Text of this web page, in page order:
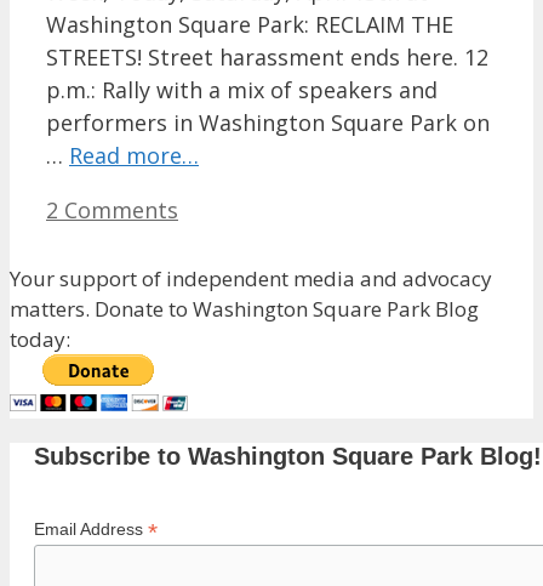
Washington Square Park: RECLAIM THE
STREETS! Street harassment ends here. 12
p.m.: Rally with a mix of speakers and
performers in Washington Square Park on
… Read more…
2 Comments
Your support of independent media and advocacy
matters. Donate to Washington Square Park Blog
today:
Subscribe to Washington Square Park Blog!
Email Address *